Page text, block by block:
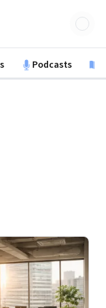
Podcasts